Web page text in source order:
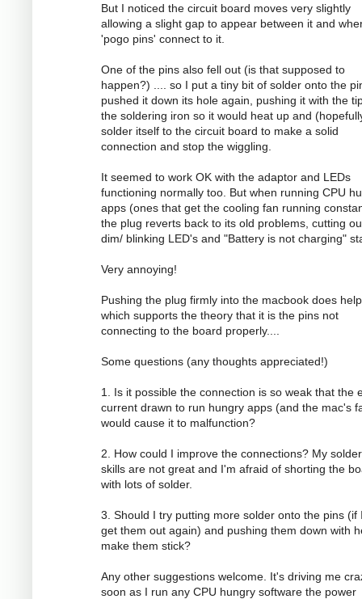
But I noticed the circuit board moves very slightly
allowing a slight gap to appear between it and
'pogo pins' connect to it.
One of the pins also fell out (is that supposed to
happen?) .... so I put a tiny bit of solder onto the
pushed it down its hole again, pushing it with the
the soldering iron so it would heat up and
solder itself to the circuit board to make a solid
connection and stop the wiggling.
It seemed to work OK with the adaptor and LEDs
functioning normally too. But when running CPU
apps (ones that get the cooling fan running
the plug reverts back to its old problems, cutting
dim/ blinking LED's and "Battery is not charging"
Very annoying!
Pushing the plug firmly into the macbook does
which supports the theory that it is the pins not
connecting to the board properly....
Some questions (any thoughts appreciated!)
1. Is it possible the connection is so weak that the
current drawn to run hungry apps (and the mac's
would cause it to malfunction?
2. How could I improve the connections? My
skills are not great and I'm afraid of shorting the
with lots of solder.
3. Should I try putting more solder onto the pins (if
get them out again) and pushing them down with
make them stick?
Any other suggestions welcome. It's driving me
soon as I run any CPU hungry software the power